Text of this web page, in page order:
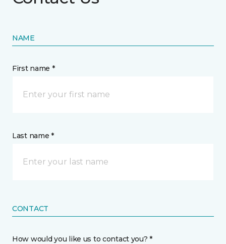
NAME
First name *
Last name *
CONTACT
How would you like us to contact you? *